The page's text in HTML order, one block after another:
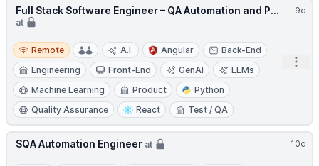
9d
Full Stack Software Engineer – QA Automation and P...
at
Remote
Remote A.I. Angular
Back-End
Engineering
Front-End GenAI
LLMs
Machine Learning
Product
Python
Quality Assurance
React Test / QA
10d
SQA Automation Engineer at